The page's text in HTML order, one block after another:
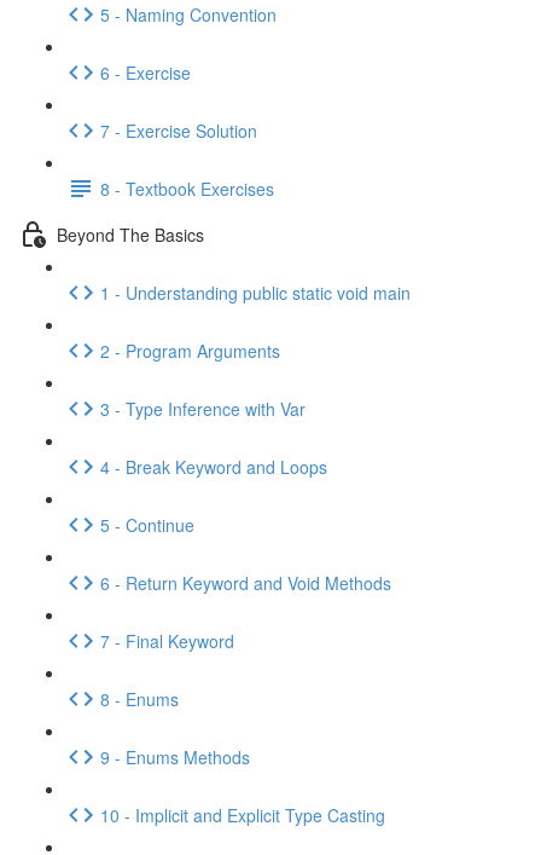
5 - Naming Convention
6 - Exercise
7 - Exercise Solution
8 - Textbook Exercises
Beyond The Basics
1 - Understanding public static void main
2 - Program Arguments
3 - Type Inference with Var
4 - Break Keyword and Loops
5 - Continue
6 - Return Keyword and Void Methods
7 - Final Keyword
8 - Enums
9 - Enums Methods
10 - Implicit and Explicit Type Casting